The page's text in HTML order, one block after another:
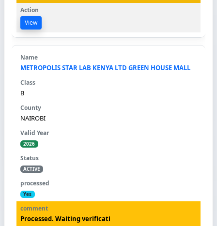
View
METROPOLIS STAR LAB KENYA LTD GREEN HOUSE MALL
B
NAIROBI
2026
ACTIVE
Yes
Processed. Waiting verificati